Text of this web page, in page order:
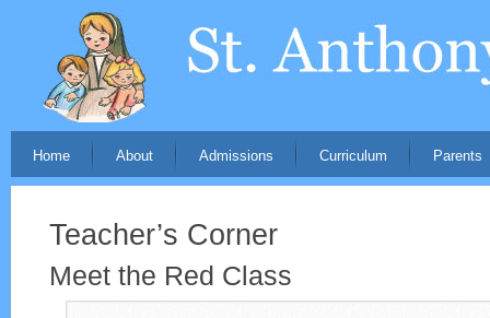
Home About Admissions Curriculum Parents
Teacher’s Corner
Meet the Red Class